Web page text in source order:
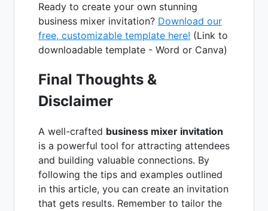
Ready to create your own stunning
business mixer invitation? Download our
free, customizable template here! (Link to
downloadable template - Word or Canva)
Final Thoughts &
Disclaimer
A well-crafted business mixer invitation
is a powerful tool for attracting attendees
and building valuable connections. By
following the tips and examples outlined
in this article, you can create an invitation
that gets results. Remember to tailor the